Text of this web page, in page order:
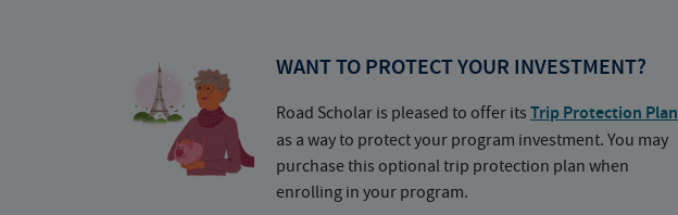
WANT TO PROTECT YOUR INVESTMENT?
Road Scholar is pleased to offer its Trip Protection Plan
as a way to protect your program investment. You may
purchase this optional trip protection plan when
enrolling in your program.